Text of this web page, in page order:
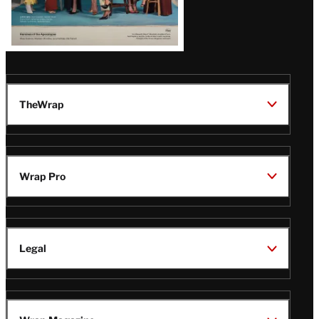
TheWrap
Wrap Pro
Legal